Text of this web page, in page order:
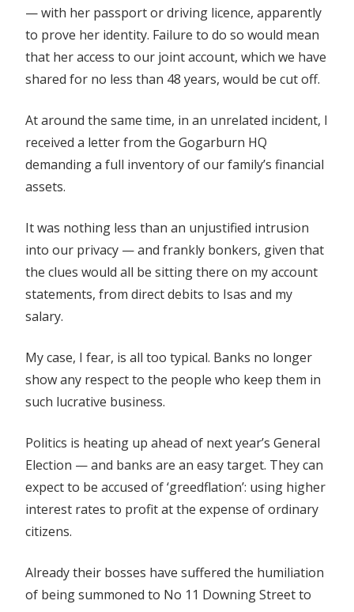
— with her passport or driving licence, apparently
to prove her identity. Failure to do so would mean
that her access to our joint account, which we have
shared for no less than 48 years, would be cut off.
At around the same time, in an unrelated incident, I
received a letter from the Gogarburn HQ
demanding a full inventory of our family’s financial
assets.
It was nothing less than an unjustified intrusion
into our privacy — and frankly bonkers, given that
the clues would all be sitting there on my account
statements, from direct debits to Isas and my
salary.
My case, I fear, is all too typical. Banks no longer
show any respect to the people who keep them in
such lucrative business.
Politics is heating up ahead of next year’s General
Election — and banks are an easy target. They can
expect to be accused of ‘greedflation’: using higher
interest rates to profit at the expense of ordinary
citizens.
Already their bosses have suffered the humiliation
of being summoned to No 11 Downing Street to